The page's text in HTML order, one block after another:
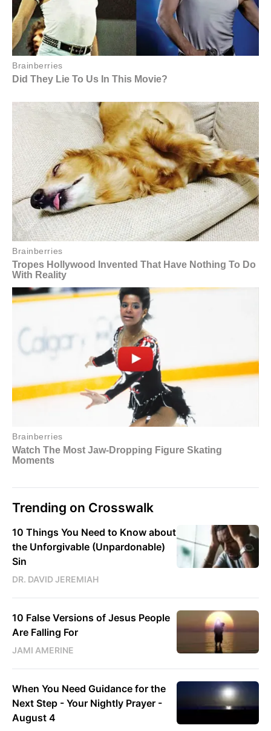
Trending on Crosswalk
10 Things You Need to Know about
the Unforgivable (Unpardonable)
Sin
DR. DAVID JEREMIAH
10 False Versions of Jesus People
Are Falling For
JAMI AMERINE
When You Need Guidance for the
Next Step - Your Nightly Prayer -
August 4